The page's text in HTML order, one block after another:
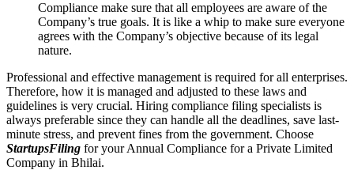
Compliance make sure that all employees are aware of the
Company’s true goals. It is like a whip to make sure everyone
agrees with the Company’s objective because of its legal
nature.
Professional and effective management is required for all enterprises.
Therefore, how it is managed and adjusted to these laws and
guidelines is very crucial. Hiring compliance filing specialists is
always preferable since they can handle all the deadlines, save last-
minute stress, and prevent fines from the government. Choose
StartupsFiling for your Annual Compliance for a Private Limited
Company in Bhilai.